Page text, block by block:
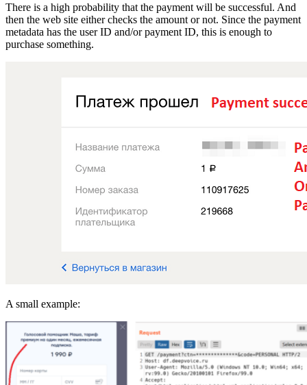
There is a high probability that the payment will be successful. And
then the web site either checks the amount or not. Since the payment
metadata has the user ID and/or payment ID, this is enough to
purchase something.
A small example: